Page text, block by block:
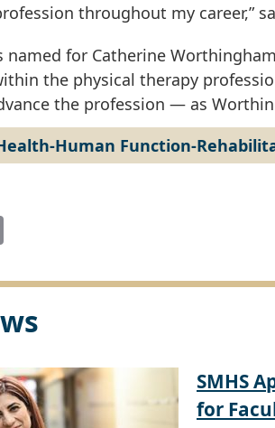
throughout my career,”
for Catherine
the physical therapy
the profession — as
Human Function-
SMHS
for